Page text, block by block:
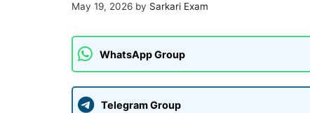
May 19, 2026 by Sarkari Exam
WhatsApp Group
Telegram Group